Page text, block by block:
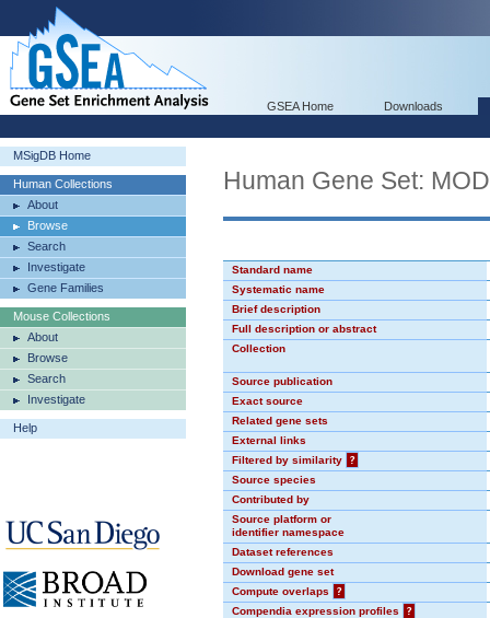
GSEA Home Downloads
MSigDB Home
Human Collections
About
Browse
Search
Investigate
Gene Families
Mouse Collections
About
Browse
Search
Investigate
Help
Human Gene Set:
Standard name
Systematic name
Brief description
Full description or abstract
Collection
Source publication
Exact source
Related gene sets
External links
Filtered by similarity
?
Source species
Contributed by
Source platform or
identifier namespace
Dataset references
Download gene set
Compute overlaps
?
Compendia expression profiles
?